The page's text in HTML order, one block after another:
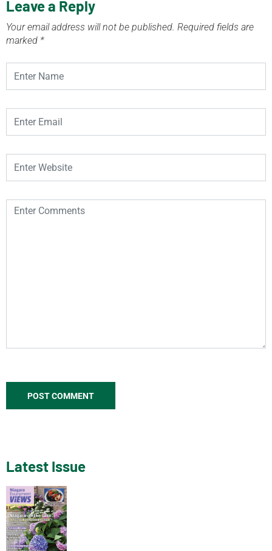
Leave a Reply
Your email address will not be published. Required fields are
marked *
Latest Issue